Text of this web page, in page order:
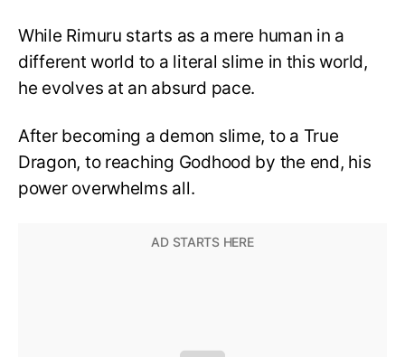
While Rimuru starts as a mere human in a
different world to a literal slime in this world,
he evolves at an absurd pace.
After becoming a demon slime, to a True
Dragon, to reaching Godhood by the end, his
power overwhelms all.